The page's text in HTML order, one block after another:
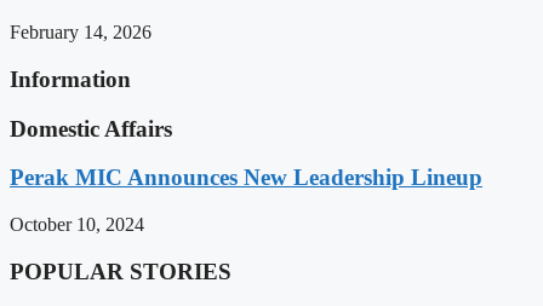
February 14, 2026
Information
Domestic Affairs
Perak MIC Announces New Leadership Lineup
October 10, 2024
POPULAR STORIES